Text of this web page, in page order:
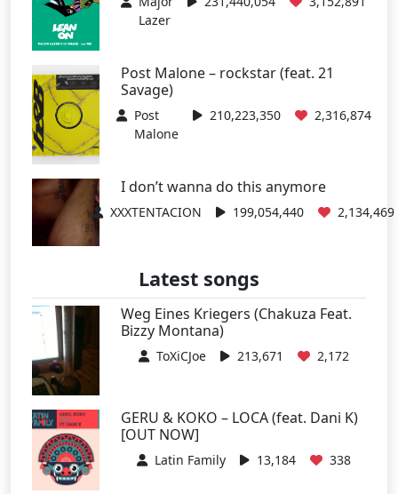
Lazer
Post Malone – rockstar (feat. 21
Savage)
Post
Malone
210,223,350 2,316,874
I don’t wanna do this anymore
XXXTENTACION 199,054,440 2,134,469
Latest songs
Weg Eines Kriegers (Chakuza Feat.
Bizzy Montana)
ToXiCJoe 213,671 2,172
GERU & KOKO – LOCA (feat. Dani K)
[OUT NOW]
Latin Family 13,184 338